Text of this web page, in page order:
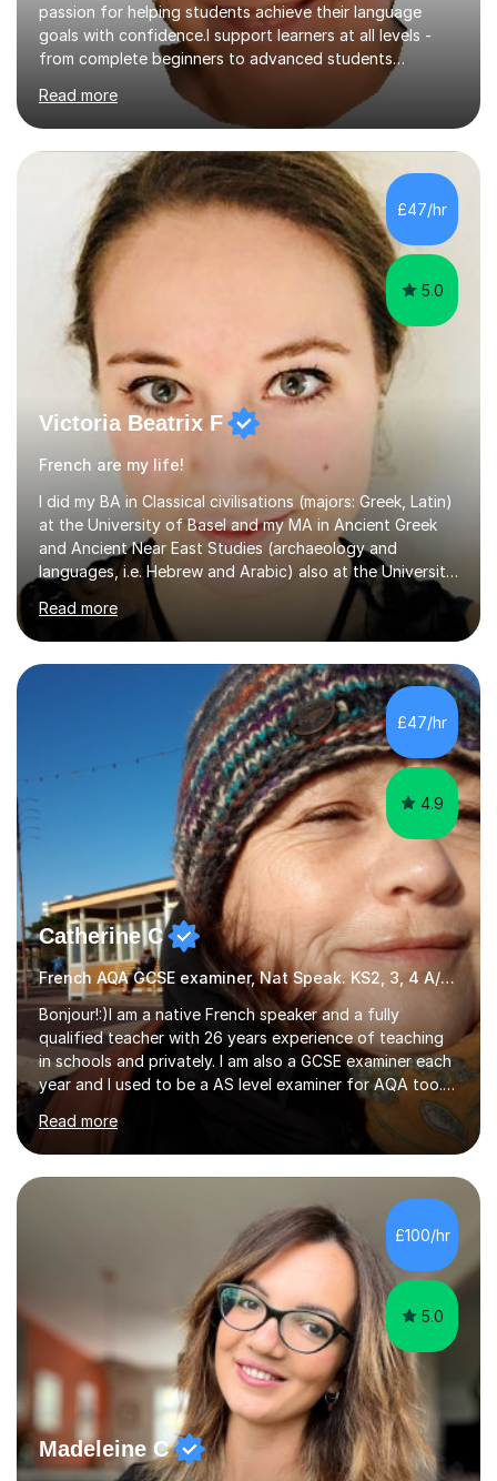
passion for helping students achieve their language
goals with confidence.I support learners at all levels -
from complete beginners to advanced students
preparing for exams such as GCSE and A-Level (
including Edexcel, AQA and WJCE). I also offer engaging
conversational practice in both French and Spanish for
those looking to improve fluency in a relaxed and
supportive environment.I completed my education in
France, studying French literature for seven years and
achieving the Baccalauréat (Lettres). I later studied at
university in Madrid, ...
Read more
£47/hr
5.0
Victoria Beatrix F
French are my life!
I did my BA in Classical civilisations (majors: Greek, Latin)
at the University of Basel and my MA in Ancient Greek
and Ancient Near East Studies (archaeology and
languages, i.e. Hebrew and Arabic) also at the University
of Basel yet spending one semester at the Humboldt
University of Berlin and the Free University of Berlin
during an ERASMUS exchange during my MA. I then
completed my DPhil in Classical Languages and
Literature at the University of Oxford (Lady Margaret
Hall) with a thesis on Classical Lingusitics. Last but not
least, I did an MPhil in Theoretical and Applied Lingustics
Read more
£47/hr
4.9
Catherine C
French AQA GCSE examiner, Nat Speak. KS2, 3, 4 A/AS, N5
Bonjour!:)I am a native French speaker and a fully
qualified teacher with 26 years experience of teaching
in schools and privately. I am also a GCSE examiner each
year and I used to be a AS level examiner for AQA too. I
teach the right accent: this is part of how you can
become a confident speaker and an efficient listener.I
also explain how verbs and grammar work and help you
practice with relevant, interesting resources.It's easier
to learn if you understand the rules and the tricks. You
then become more confident and try more and
memorize better.I use various teaching methods
according to each...
Read more
£100/hr
5.0
Madeleine C